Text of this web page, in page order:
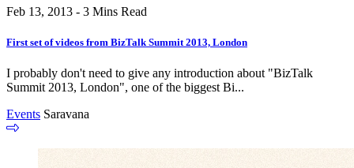
Feb 13, 2013 - 3 Mins Read
First set of videos from BizTalk Summit 2013, London
I probably don't need to give any introduction about "BizTalk
Summit 2013, London", one of the biggest Bi...
Events Saravana